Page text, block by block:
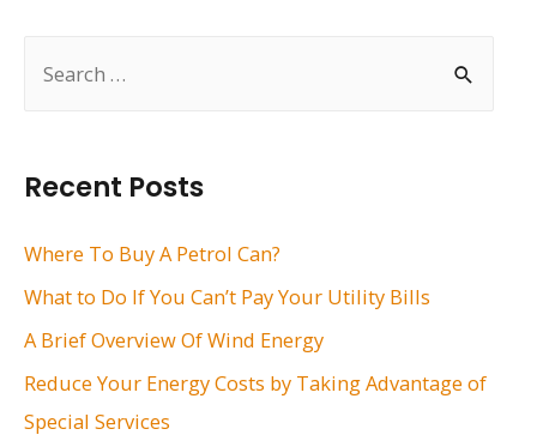
h
f
:
Recent Posts
Where To Buy A Petrol Can?
What to Do If You Can’t Pay Your Utility Bills
A Brief Overview Of Wind Energy
Reduce Your Energy Costs by Taking Advantage of
Special Services